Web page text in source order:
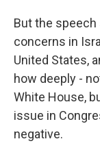
But the
concerns in
United States,
how deeply -
White House,
issue in
negative.